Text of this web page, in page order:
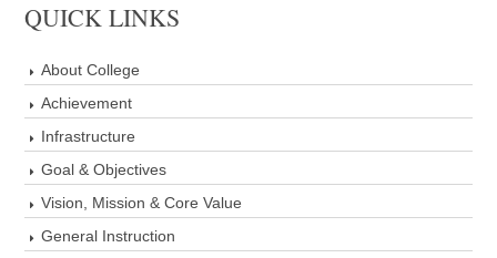
QUICK LINKS
About College
Achievement
Infrastructure
Goal & Objectives
Vision, Mission & Core Value
General Instruction